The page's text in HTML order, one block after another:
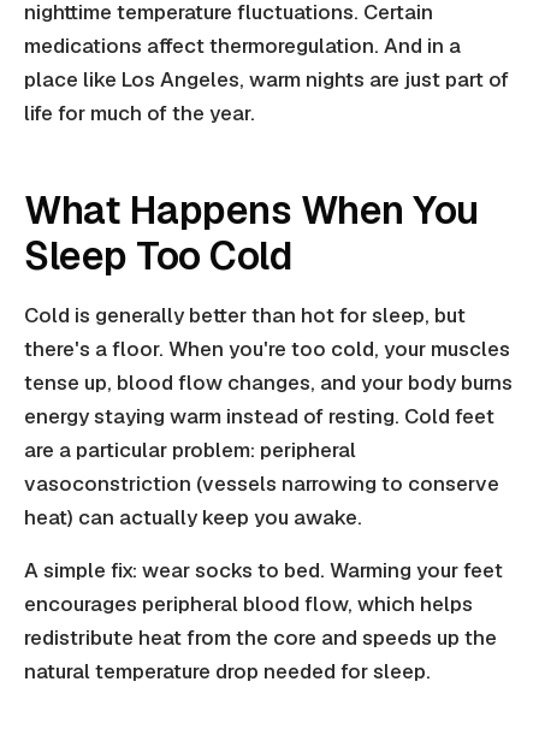
nighttime temperature fluctuations. Certain
medications affect thermoregulation. And in a
place like Los Angeles, warm nights are just part of
life for much of the year.
What Happens When You
Sleep Too Cold
Cold is generally better than hot for sleep, but
there's a floor. When you're too cold, your muscles
tense up, blood flow changes, and your body burns
energy staying warm instead of resting. Cold feet
are a particular problem: peripheral
vasoconstriction (vessels narrowing to conserve
heat) can actually keep you awake.
A simple fix: wear socks to bed. Warming your feet
encourages peripheral blood flow, which helps
redistribute heat from the core and speeds up the
natural temperature drop needed for sleep.